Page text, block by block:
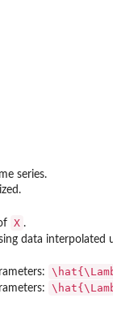
series.
X .
data interpolated